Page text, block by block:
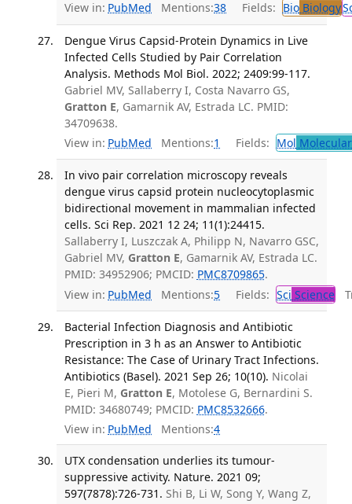
View in: PubMed Mentions:38 Fields: BioBiology
Dengue Virus Capsid-Protein Dynamics in Live
Infected Cells Studied by Pair Correlation
Analysis. Methods Mol Biol. 2022; 2409:99-117.
Gabriel MV, Sallaberry I, Costa Navarro GS,
Gratton E, Gamarnik AV, Estrada LC. PMID:
34709638.
View in: PubMed Mentions:1 Fields: Mol
In vivo pair correlation microscopy reveals
dengue virus capsid protein nucleocytoplasmic
bidirectional movement in mammalian infected
cells. Sci Rep. 2021 12 24; 11(1):24415.
Sallaberry I, Luszczak A, Philipp N, Navarro GSC,
Gabriel MV, Gratton E, Gamarnik AV, Estrada LC.
PMID: 34952906; PMCID: PMC8709865.
View in: PubMed Mentions:5 Fields: Sci Science
Bacterial Infection Diagnosis and Antibiotic
Prescription in 3 h as an Answer to Antibiotic
Resistance: The Case of Urinary Tract Infections.
Antibiotics (Basel). 2021 Sep 26; 10(10). Nicolai
E, Pieri M, Gratton E, Motolese G, Bernardini S.
PMID: 34680749; PMCID: PMC8532666.
View in: PubMed Mentions:4
UTX condensation underlies its tumour-
suppressive activity. Nature. 2021 09;
597(7878):726-731. Shi B, Li W, Song Y, Wang Z,